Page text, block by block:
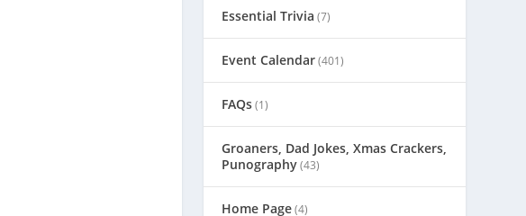
Essential Trivia (7)
Event Calendar(401)
FAQs(1)
Groaners, Dad Jokes, Xmas Crackers,
Punography(43)
Home Page(4)